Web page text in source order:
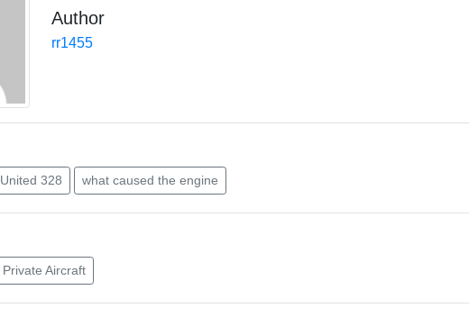
Author
rr1455
United 328 what caused the engine
Private Aircraft